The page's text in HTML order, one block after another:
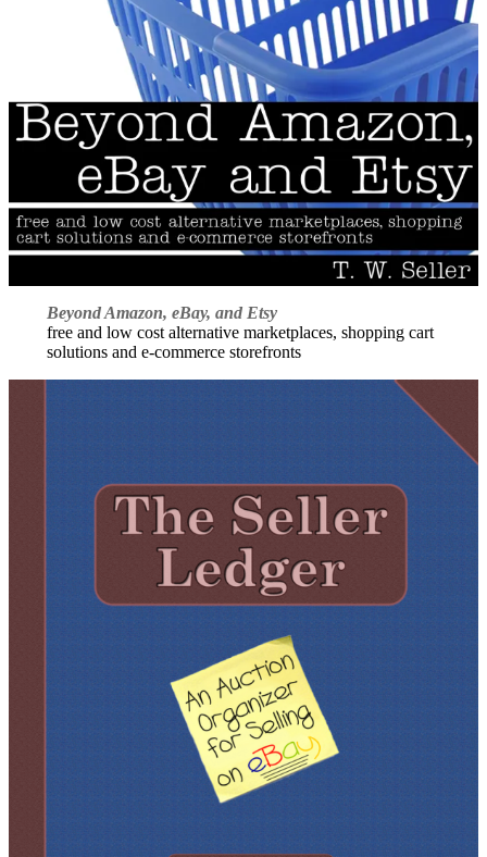
Beyond Amazon, eBay, and Etsy
free and low cost alternative marketplaces, shopping cart
solutions and e-commerce storefronts